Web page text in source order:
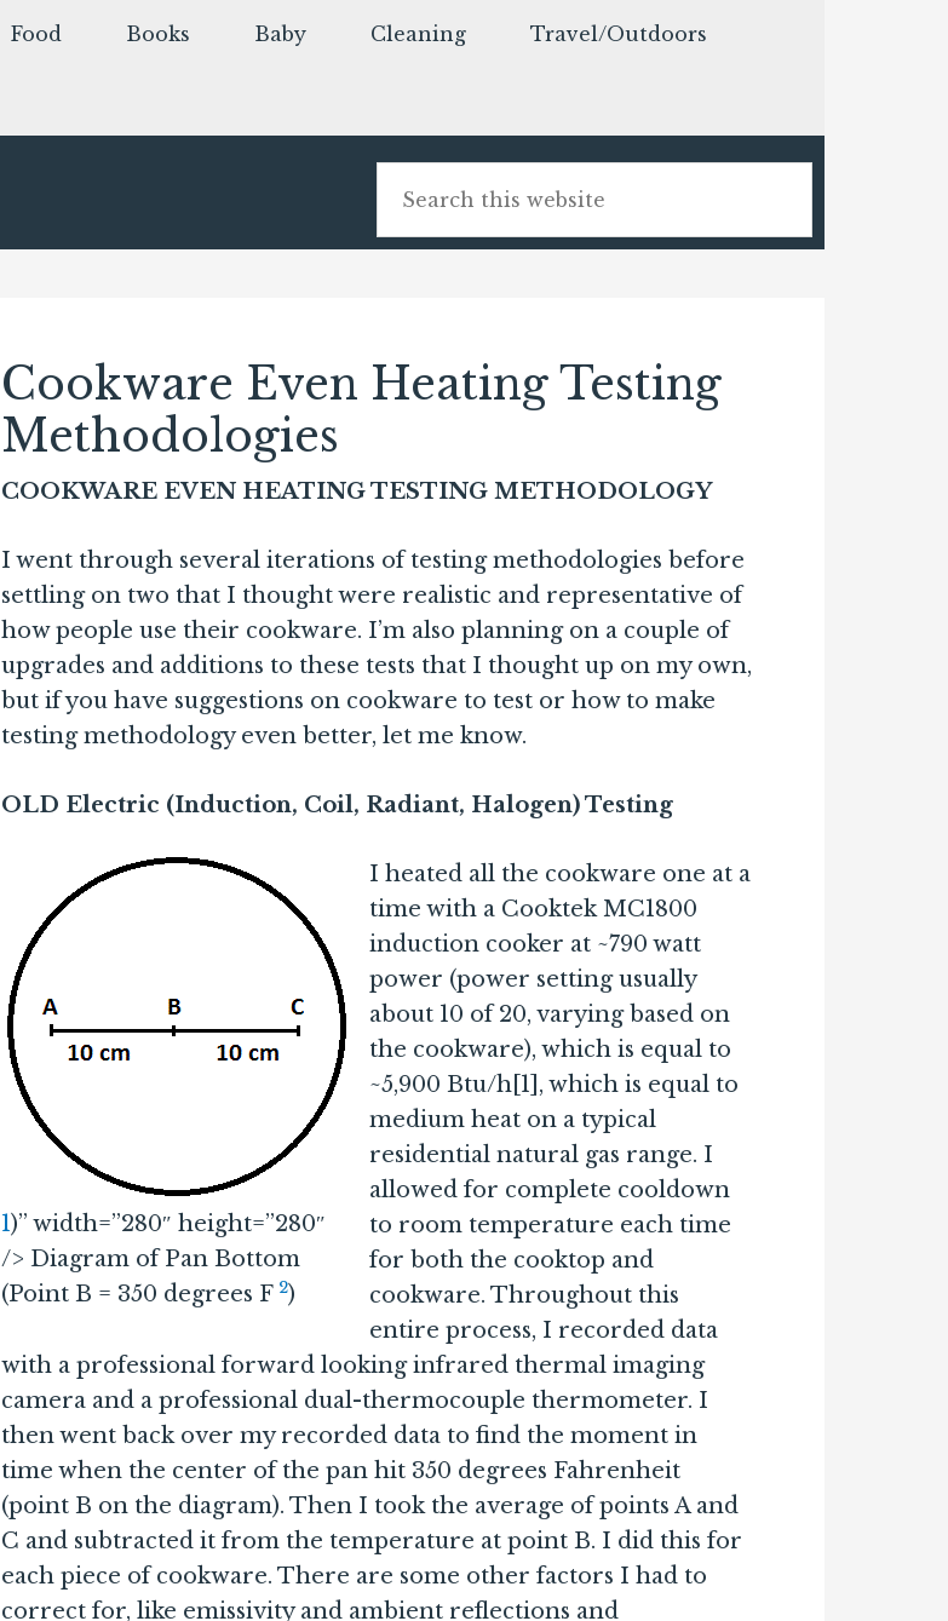
Food Books Baby Cleaning Travel/Outdoors
Cookware Even Heating Testing
Methodologies
COOKWARE EVEN HEATING TESTING METHODOLOGY
I went through several iterations of testing methodologies before
settling on two that I thought were realistic and representative of
how people use their cookware. I’m also planning on a couple of
upgrades and additions to these tests that I thought up on my own,
but if you have suggestions on cookware to test or how to make
testing methodology even better, let me know.
OLD Electric (Induction, Coil, Radiant, Halogen) Testing
1)” width=”280″ height=”280″
/> Diagram of Pan Bottom
(Point B = 350 degrees F 2)
I heated all the cookware one at a
time with a Cooktek MC1800
induction cooker at ~790 watt
power (power setting usually
about 10 of 20, varying based on
the cookware), which is equal to
~5,900 Btu/h[1], which is equal to
medium heat on a typical
residential natural gas range. I
allowed for complete cooldown
to room temperature each time
for both the cooktop and
cookware. Throughout this
entire process, I recorded data
with a professional forward looking infrared thermal imaging
camera and a professional dual-thermocouple thermometer. I
then went back over my recorded data to find the moment in
time when the center of the pan hit 350 degrees Fahrenheit
(point B on the diagram). Then I took the average of points A and
C and subtracted it from the temperature at point B. I did this for
each piece of cookware. There are some other factors I had to
correct for, like emissivity and ambient reflections and